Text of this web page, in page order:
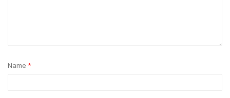
Name *